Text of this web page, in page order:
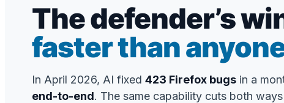
The defender’s
faster than
In April 2026, AI fixed 423 Firefox bugs in a
end-to-end. The same capability cuts both